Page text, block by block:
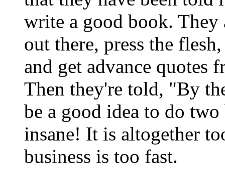
write a good book. They
out there, press the
and get advance quotes
Then they're told, "By
be a good idea to do
insane! It is altogether
business is too fast.